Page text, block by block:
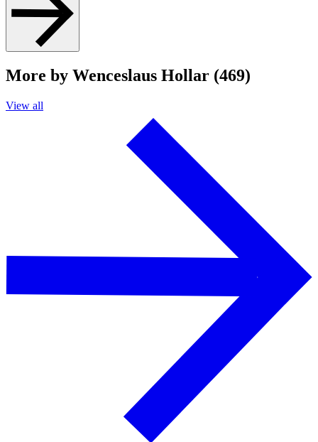
More by Wenceslaus Hollar (469)
View all